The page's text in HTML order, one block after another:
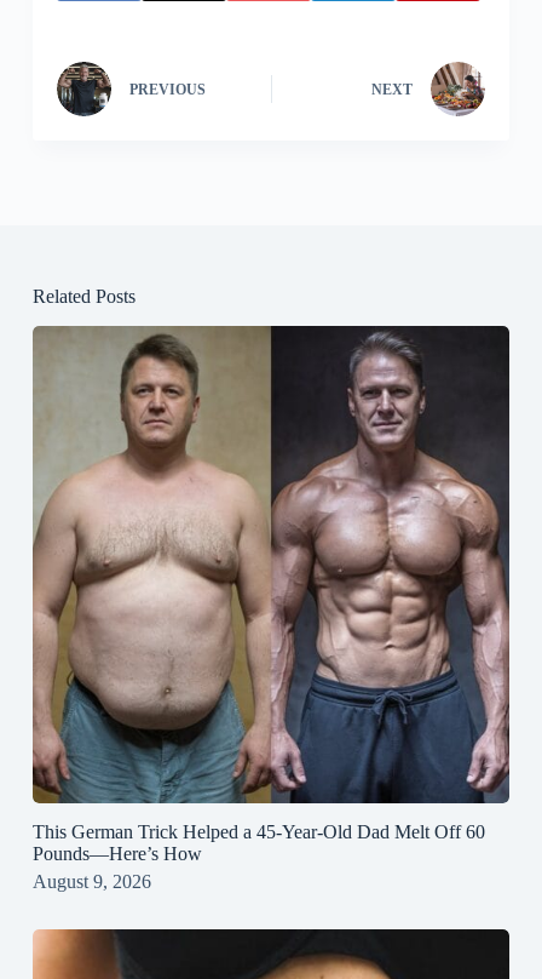
PREVIOUS NEXT
Related Posts
This German Trick Helped a 45-Year-Old Dad Melt Off 60
Pounds—Here’s How
August 9, 2026